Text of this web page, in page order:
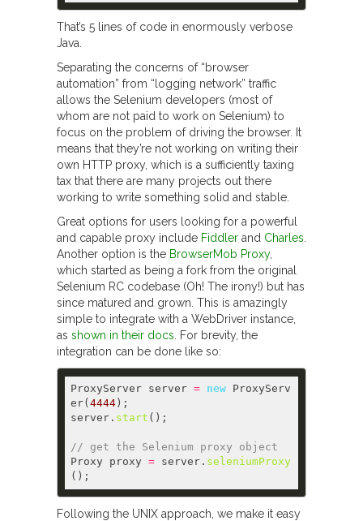
That’s 5 lines of code in enormously verbose
Java.
Separating the concerns of “browser
automation” from “logging network” traffic
allows the Selenium developers (most of
whom are not paid to work on Selenium) to
focus on the problem of driving the browser. It
means that they’re not working on writing their
own HTTP proxy, which is a sufficiently taxing
tax that there are many projects out there
working to write something solid and stable.
Great options for users looking for a powerful
and capable proxy include Fiddlerand Charles
Another option is the BrowserMob Proxy,
which started as being a fork from the original
Selenium RC codebase (Oh! The irony!) but has
since matured and grown. This is amazingly
simple to integrate with a WebDriver instance,
as shown in their docs . For brevity, the
integration can be done like so:
ProxyServer server = new ProxyServ
er( 4444
server. start
// get the Selenium proxy object
Proxy proxy = server. seleniumProxy
Following the UNIX approach, we make it easy